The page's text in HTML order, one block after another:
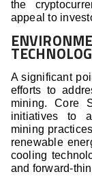
the
appeal to
A significant
efforts to
mining. Core
initiatives to
mining
renewable
cooling
and forward-